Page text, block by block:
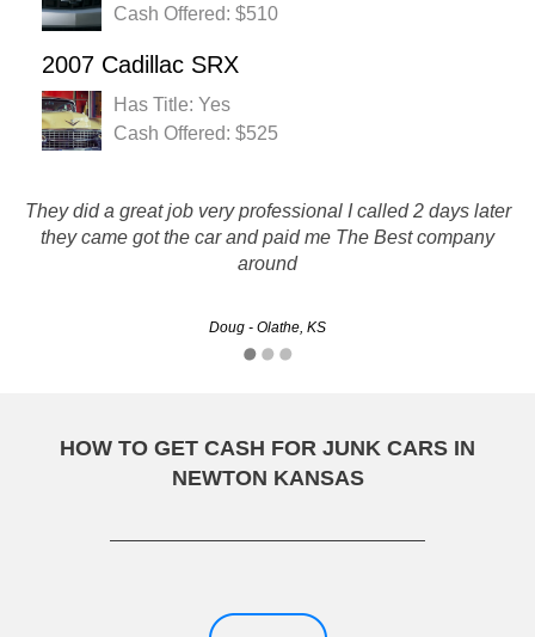
Cash Offered: $510
2007 Cadillac SRX
Has Title: Yes
Cash Offered: $525
They did a great job very professional I called 2 days later
they came got the car and paid me The Best company
around
Doug - Olathe, KS
More than a fair price for my vehicle. Everything went just
as they said it would. Quick and easy. I will definitely be
using again and recommending to all my friends.
Brad - Kansas City, KS
HOW TO GET CASH FOR JUNK CARS IN
NEWTON KANSAS